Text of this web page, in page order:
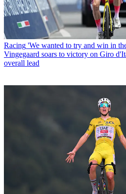
Racing 'We wanted to try and win in
Vingegaard soars to victory on Giro
overall lead